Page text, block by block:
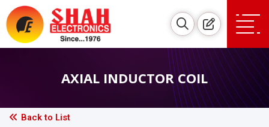
AXIAL INDUCTOR COIL
Back to List